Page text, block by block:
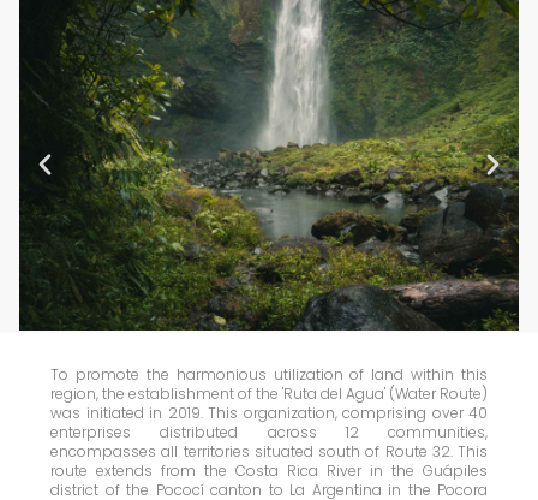
To promote the harmonious utilization of land within this
region, the establishment of the 'Ruta del Agua' (Water Route)
was initiated in 2019. This organization, comprising over 40
enterprises distributed across 12 communities,
encompasses all territories situated south of Route 32. This
route extends from the Costa Rica River in the Guápiles
district of the Pococí canton to La Argentina in the Pocora